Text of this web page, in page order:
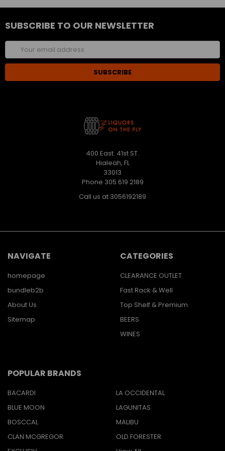
SUBSCRIBE TO OUR NEWSLETTER
Email
Address
400 East. 41st ST.
Hialeah, FL
33013
Phone 305 619 2189
Call us at 3056192189
NAVIGATE
homepage
bundleb2b
About Us
Sitemap
CATEGORIES
CLEARANCE OUTLET
Fast Rack & Well
Top Shelf & Premium
BEERS
WINES
POPULAR BRANDS
BACARDI
BLUE MOON
BOSCCAL
CLAN MCGREGOR
LA OCCIDENTAL
LAGUNITAS
MALIBU
OLD FORESTER